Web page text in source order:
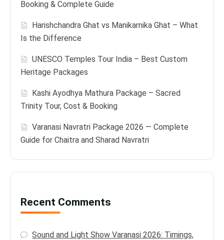
Booking & Complete Guide
Harishchandra Ghat vs Manikarnika Ghat – What
Is the Difference
UNESCO Temples Tour India – Best Custom
Heritage Packages
Kashi Ayodhya Mathura Package – Sacred
Trinity Tour, Cost & Booking
Varanasi Navratri Package 2026 — Complete
Guide for Chaitra and Sharad Navratri
Recent Comments
Sound and Light Show Varanasi 2026: Timings,